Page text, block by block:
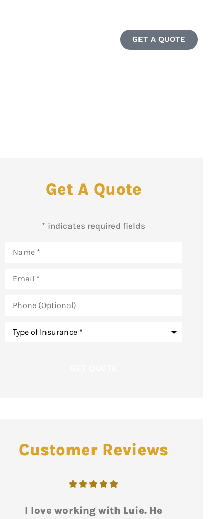
GET A QUOTE
Get A Quote
* indicates required fields
(Optional)
Customer Reviews
    
I love working with Luie. He